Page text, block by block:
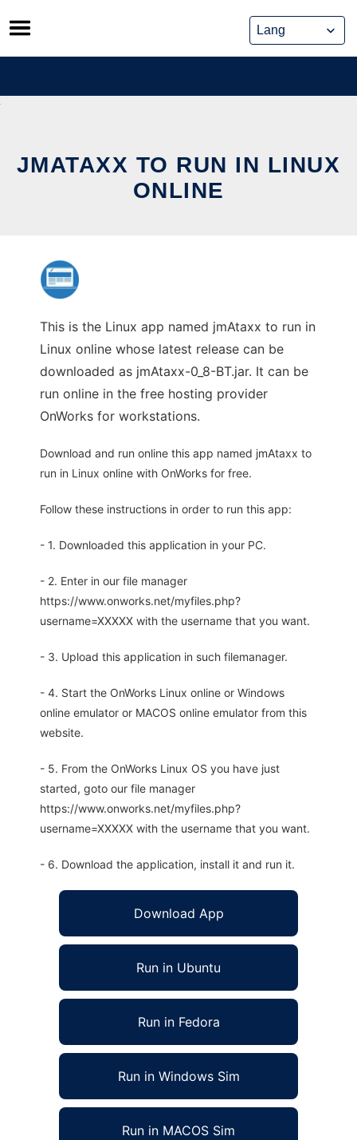
Skip
to
content
JMATAXX TO RUN IN LINUX
ONLINE
This is the Linux app named jmAtaxx to run in
Linux online whose latest release can be
downloaded as jmAtaxx-0_8-BT.jar. It can be
run online in the free hosting provider
OnWorks for workstations.
Download and run online this app named jmAtaxx to
run in Linux online with OnWorks for free.
Follow these instructions in order to run this app:
- 1. Downloaded this application in your PC.
- 2. Enter in our file manager
https://www.onworks.net/myfiles.php?
username=XXXXX with the username that you want.
- 3. Upload this application in such filemanager.
- 4. Start the OnWorks Linux online or Windows
online emulator or MACOS online emulator from this
website.
- 5. From the OnWorks Linux OS you have just
started, goto our file manager
https://www.onworks.net/myfiles.php?
username=XXXXX with the username that you want.
- 6. Download the application, install it and run it.
Download App
Run in Ubuntu
Run in Fedora
Run in Windows Sim
Run in MACOS Sim